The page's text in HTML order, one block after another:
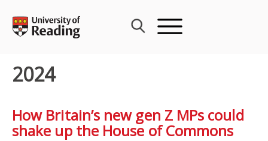
content
2024
How Britain’s new gen Z MPs could
shake up the House of Commons